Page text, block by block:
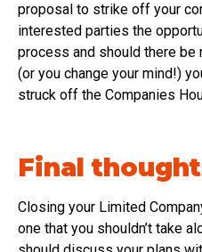
proposal to strike off your
interested parties the
process and should there
(or you change your mind!)
struck off the Companies
Final
Closing your Limited
one that you shouldn’t take